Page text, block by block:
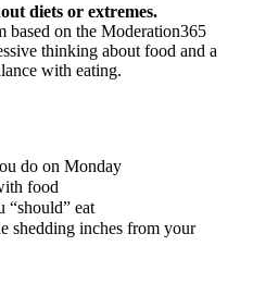
diets or extremes.
on the Moderation365
thinking about food and a
with eating.
do on Monday
food
“should” eat
shedding inches from your